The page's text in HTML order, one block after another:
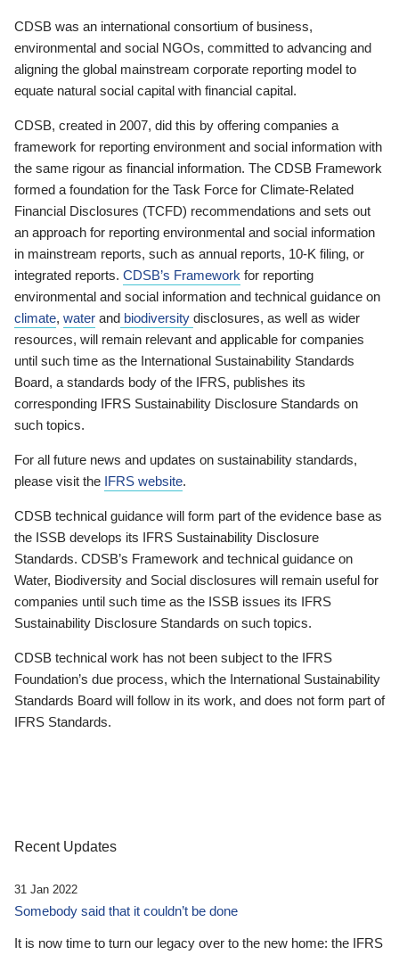
CDSB was an international consortium of business,
environmental and social NGOs, committed to advancing and
aligning the global mainstream corporate reporting model to
equate natural social capital with financial capital.
CDSB, created in 2007, did this by offering companies a
framework for reporting environment and social information with
the same rigour as financial information. The CDSB Framework
formed a foundation for the Task Force for Climate-Related
Financial Disclosures (TCFD) recommendations and sets out
an approach for reporting environmental and social information
in mainstream reports, such as annual reports, 10-K filing, or
integrated reports. CDSB’s Framework for reporting
environmental and social information and technical guidance on
climate, water and biodiversity disclosures, as well as wider
resources, will remain relevant and applicable for companies
until such time as the International Sustainability Standards
Board, a standards body of the IFRS, publishes its
corresponding IFRS Sustainability Disclosure Standards on
such topics.
For all future news and updates on sustainability standards,
please visit the IFRS website.
CDSB technical guidance will form part of the evidence base as
the ISSB develops its IFRS Sustainability Disclosure
Standards. CDSB’s Framework and technical guidance on
Water, Biodiversity and Social disclosures will remain useful for
companies until such time as the ISSB issues its IFRS
Sustainability Disclosure Standards on such topics.
CDSB technical work has not been subject to the IFRS
Foundation’s due process, which the International Sustainability
Standards Board will follow in its work, and does not form part of
IFRS Standards.
Recent Updates
31 Jan 2022
Somebody said that it couldn’t be done
It is now time to turn our legacy over to the new home: the IFRS